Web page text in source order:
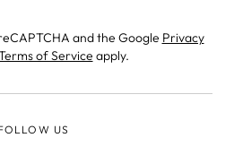
and the Google Privacy
of Service apply.
US